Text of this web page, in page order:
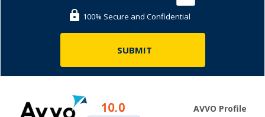
100% Secure and Confidential
AVVO Profile